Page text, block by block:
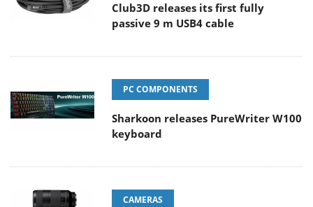
Club3D releases its first fully
passive 9 m USB4 cable
PC COMPONENTS
Sharkoon releases PureWriter W100
keyboard
CAMERAS